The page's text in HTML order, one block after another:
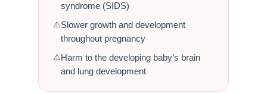
syndrome (SIDS)
Slower growth and development
throughout pregnancy
Harm to the developing baby’s brain
and lung development